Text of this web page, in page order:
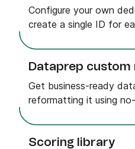
Configure your own
create a single ID for
Dataprep custom
Get business-ready
reformatting it using
Scoring library